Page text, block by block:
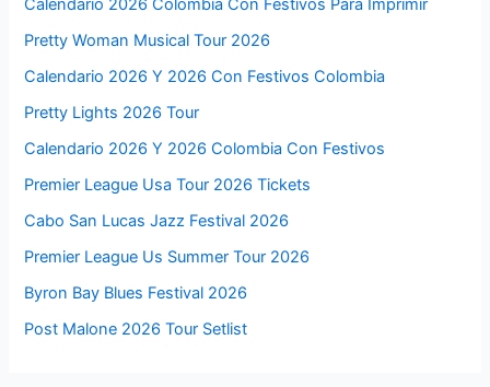
Calendario 2026 Colombia Con Festivos Para Imprimir
Pretty Woman Musical Tour 2026
Calendario 2026 Y 2026 Con Festivos Colombia
Pretty Lights 2026 Tour
Calendario 2026 Y 2026 Colombia Con Festivos
Premier League Usa Tour 2026 Tickets
Cabo San Lucas Jazz Festival 2026
Premier League Us Summer Tour 2026
Byron Bay Blues Festival 2026
Post Malone 2026 Tour Setlist